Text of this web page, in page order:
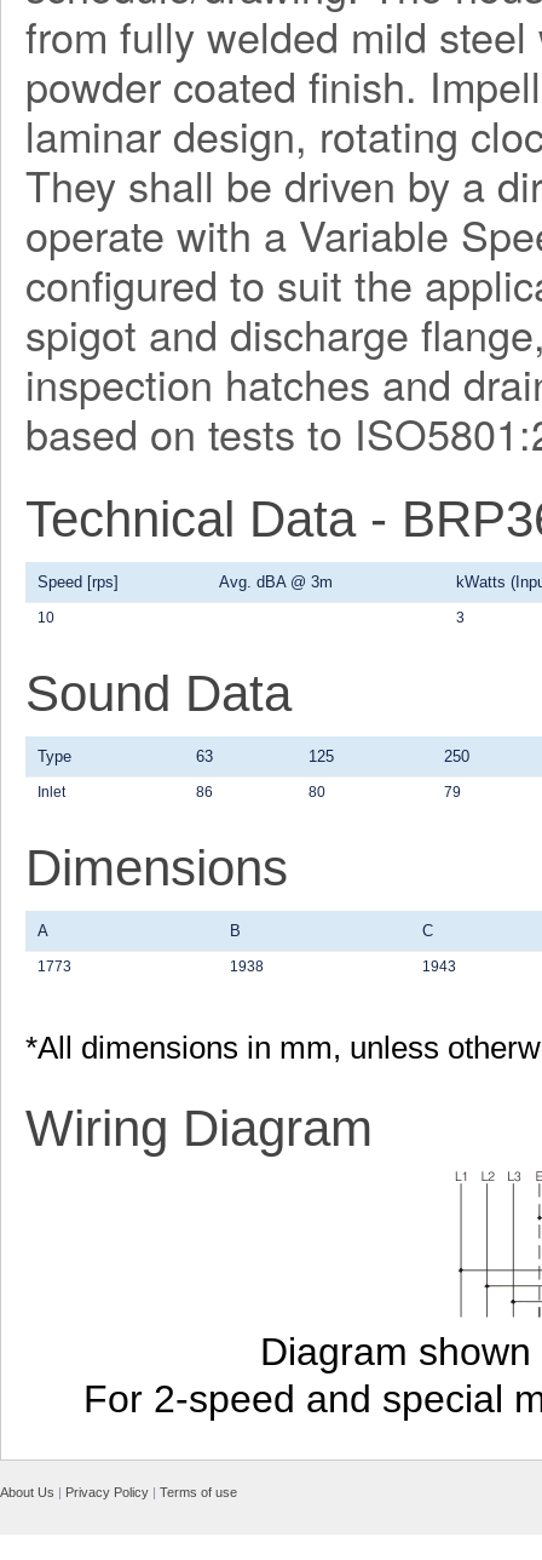
from fully welded mild
powder coated finish.
laminar design, rotating
They shall be driven by a
operate with a Variable
configured to suit the
spigot and discharge
inspection hatches and
based on tests to
Technical Data -
Speed [rps] Avg. dBA @ 3m kWatts
10 3
Sound Data
Type 63 125 250
Inlet 86 80 79
Dimensions
A B C
1773 1938 1943
*All dimensions in mm, unless
Wiring Diagram
Diagram
For 2-speed and special
About Us | Privacy Policy | Terms of use